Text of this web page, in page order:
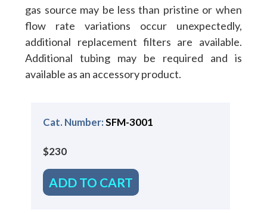
gas source may be less than pristine or when
flow rate variations occur unexpectedly,
additional replacement filters are available.
Additional tubing may be required and is
available as an accessory product.
Cat. Number:SFM-3001
$230
ADD TO CART